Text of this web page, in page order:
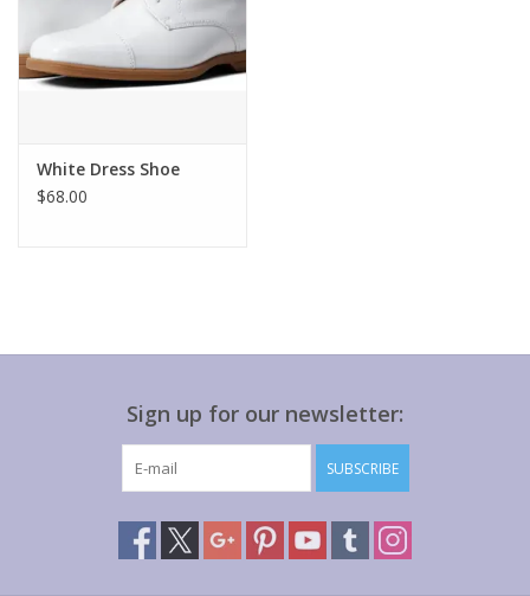
White Dress Shoe
$68.00
Sign up for our newsletter:
SUBSCRIBE